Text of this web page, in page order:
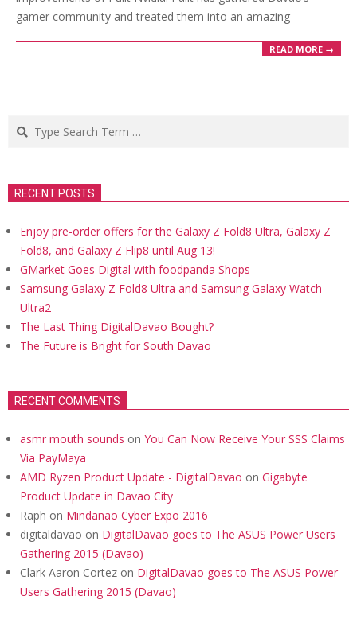
gamer community and treated them into an amazing
READ MORE →
Search
RECENT POSTS
Enjoy pre-order offers for the Galaxy Z Fold8 Ultra, Galaxy Z
Fold8, and Galaxy Z Flip8 until Aug 13!
GMarket Goes Digital with foodpanda Shops
Samsung Galaxy Z Fold8 Ultra and Samsung Galaxy Watch
Ultra2
The Last Thing DigitalDavao Bought?
The Future is Bright for South Davao
RECENT COMMENTS
asmr mouth sounds on You Can Now Receive Your SSS Claims
Via PayMaya
AMD Ryzen Product Update - DigitalDavao on Gigabyte
Product Update in Davao City
Raph on Mindanao Cyber Expo 2016
digitaldavao on DigitalDavao goes to The ASUS Power Users
Gathering 2015 (Davao)
Clark Aaron Cortez on DigitalDavao goes to The ASUS Power
Users Gathering 2015 (Davao)